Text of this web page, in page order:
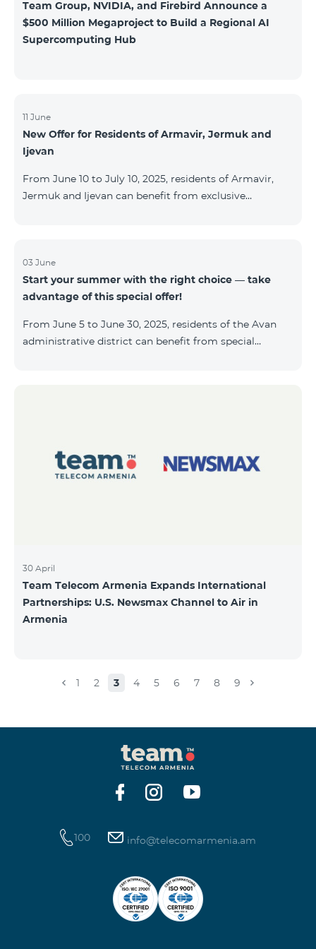
Team Group, NVIDIA, and Firebird Announce a
$500 Million Megaproject to Build a Regional AI
Supercomputing Hub
11 June
New Offer for Residents of Armavir, Jermuk and
Ijevan
From June 10 to July 10, 2025, residents of Armavir,
Jermuk and Ijevan can benefit from exclusive
the first 6 months with a 12-month subscription
commitment. For full details on the COSMO packages
and inclusions, please visit:telecomarmenia.am/cosmo
10, 2025, inclusive.
03 June
Start your summer with the right choice — take
advantage of this special offer!
From June 5 to June 30, 2025, residents of the Avan
administrative district can benefit from special
telecomarmenia.am/hy/cosmo * The promotion has
been extended until July 31, 202
30 April
Team Telecom Armenia Expands International
Partnerships: U.S. Newsmax Channel to Air in
Armenia
1 2 3 4 5 6 7 8 9
100 info@telecomarmenia.am